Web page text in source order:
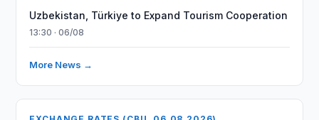
Uzbekistan, Türkiye to Expand Tourism Cooperation
13:30 · 06/08
More News →